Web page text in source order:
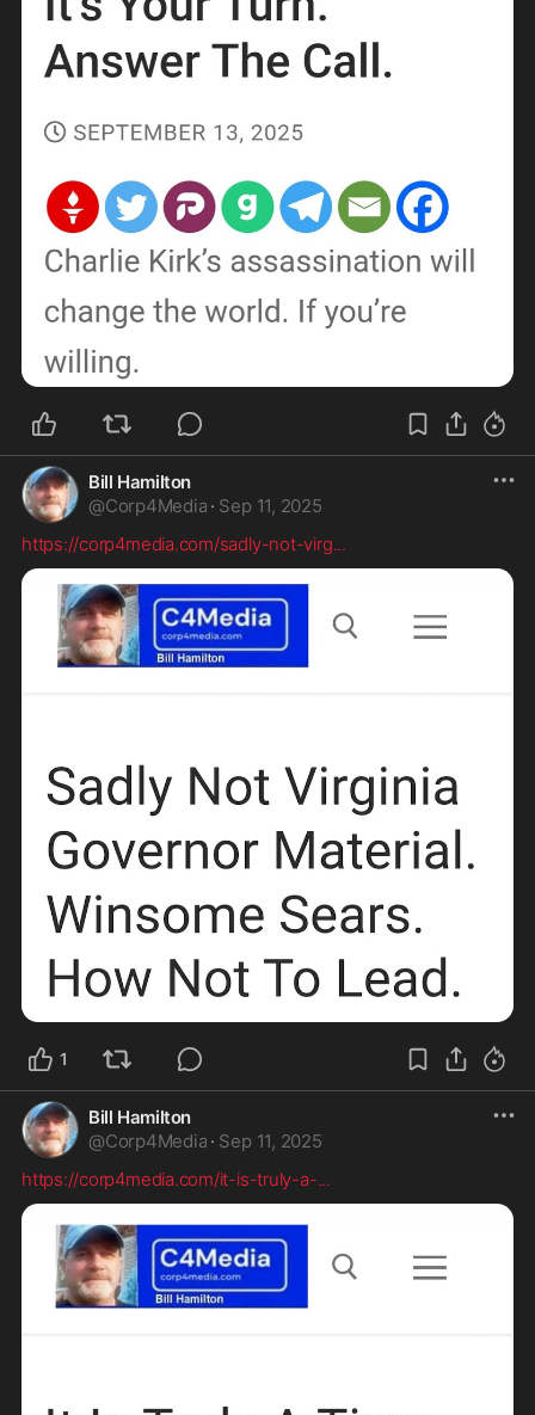
Bill Hamilton
@Corp4Media · Sep 11, 2025
https://corp4media.com/sadly-not-virg...
1
Bill Hamilton
@Corp4Media · Sep 11, 2025
https://corp4media.com/it-is-truly-a-...